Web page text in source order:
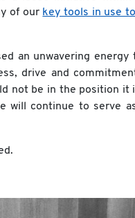
of our key tools in use
an unwavering energy
drive and
not be in the position it
will continue to serve